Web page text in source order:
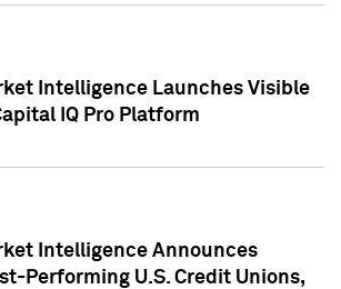
Intelligence Launches Visible
IQ Pro Platform
Intelligence Announces
Performing U.S. Credit Unions,